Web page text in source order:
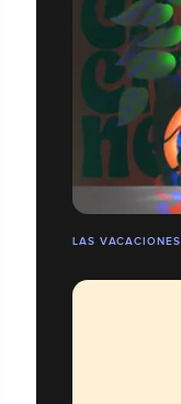
LAS VACACIONES